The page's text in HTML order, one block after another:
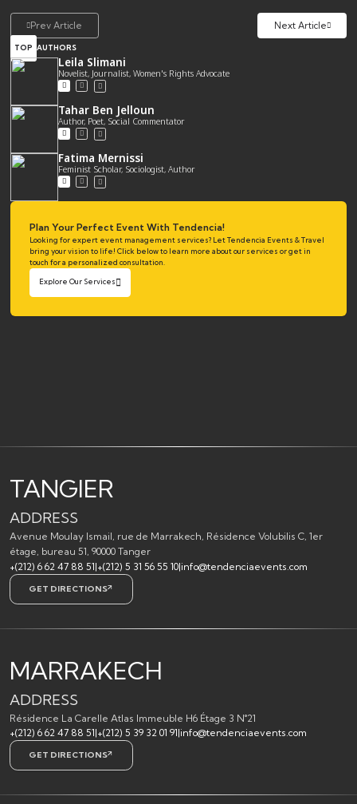
Prev Article Next Article
TOP AUTHORS
Leila Slimani
Novelist, Journalist, Women's Rights Advocate
Tahar Ben Jelloun
Author, Poet, Social Commentator
Fatima Mernissi
Feminist Scholar, Sociologist, Author
Plan Your Perfect Event With Tendencia!
Looking for expert event management services? Let Tendencia Events & Travel
bring your vision to life! Click below to learn more about our services or get in
touch for a personalized consultation.
Explore Our Services
TANGIER
ADDRESS
Avenue Moulay Ismail, rue de Marrakech, Résidence Volubilis C, 1er
étage, bureau 51, 90000 Tanger
+(212) 6 62 47 88 51|+(212) 5 31 56 55 10|info@tendenciaevents.com
GET DIRECTIONS
MARRAKECH
ADDRESS
Résidence La Carelle Atlas Immeuble H6 Étage 3 N°21
+(212) 6 62 47 88 51|+(212) 5 39 32 01 91|info@tendenciaevents.com
GET DIRECTIONS